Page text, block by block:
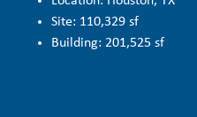
Site: 110,329 sf
Building: 201,525 sf